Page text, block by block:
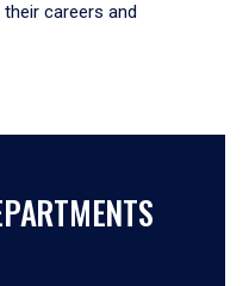
careers and